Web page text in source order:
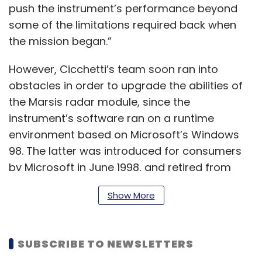
push the instrument’s performance beyond
some of the limitations required back when
the mission began.”
However, Cicchetti’s team soon ran into
obstacles in order to upgrade the abilities of
the Marsis radar module, since the
instrument’s software ran on a runtime
environment based on Microsoft’s Windows
98. The latter was introduced for consumers
by Microsoft in June 1998, and retired from
extended support in July 2006 – about 16
To be sure, the use of legacy hardware and
Show More
SUBSCRIBE TO NEWSLETTERS